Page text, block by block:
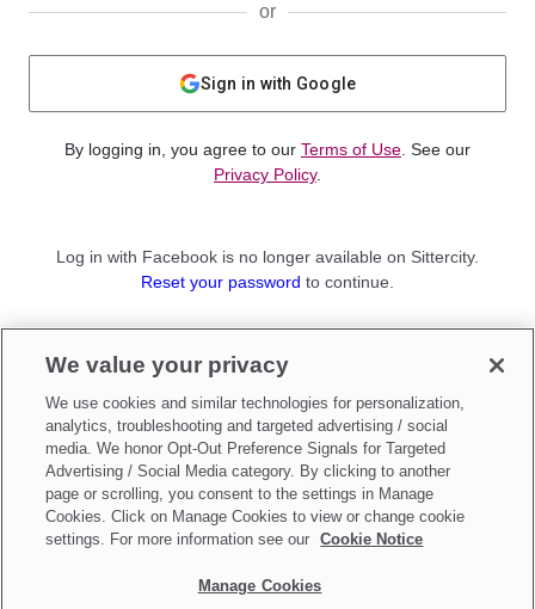
or
Sign in with Google
By logging in, you agree to our Terms of Use . See our
Privacy Policy.
Log in with Facebook is no longer available on Sittercity.
Reset your password to continue.
Sign up as aParent
Make updates toDo Not Sell My Personal Information
We value your privacy
We use cookies and similar technologies for personalization,
analytics, troubleshooting and targeted advertising / social
media. We honor Opt-Out Preference Signals for Targeted
Advertising / Social Media category. By clicking to another
page or scrolling, you consent to the settings in Manage
Cookies. Click on Manage Cookies to view or change cookie
settings. For more information see our
Cookie Notice
Manage Cookies